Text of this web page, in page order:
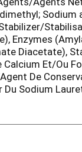
Enzymes
Diacetate),
Et/Ou
De
Sodium